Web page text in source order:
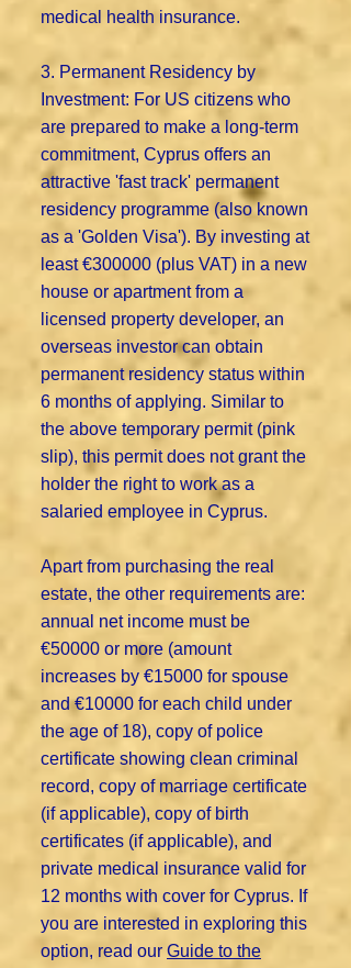
medical health insurance.
3. Permanent Residency by
Investment: For US citizens who
are prepared to make a long-term
commitment, Cyprus offers an
attractive 'fast track' permanent
residency programme (also known
as a 'Golden Visa'). By investing at
least €300000 (plus VAT) in a new
house or apartment from a
licensed property developer, an
overseas investor can obtain
permanent residency status within
6 months of applying. Similar to
the above temporary permit (pink
slip), this permit does not grant the
holder the right to work as a
salaried employee in Cyprus.
Apart from purchasing the real
estate, the other requirements are:
annual net income must be
€50000 or more (amount
increases by €15000 for spouse
and €10000 for each child under
the age of 18), copy of police
certificate showing clean criminal
record, copy of marriage certificate
(if applicable), copy of birth
certificates (if applicable), and
private medical insurance valid for
12 months with cover for Cyprus. If
you are interested in exploring this
option, read our Guide to the